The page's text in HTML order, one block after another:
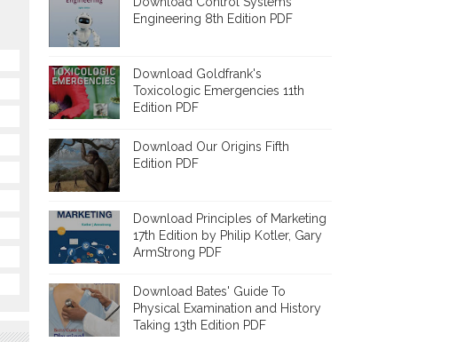
Engineering 8th Edition PDF
Download Goldfrank's
Toxicologic Emergencies 11th
Edition PDF
Download Our Origins Fifth
Edition PDF
Download Principles of Marketing
17th Edition by Philip Kotler, Gary
ArmStrong PDF
Download Bates' Guide To
Physical Examination and History
Taking 13th Edition PDF